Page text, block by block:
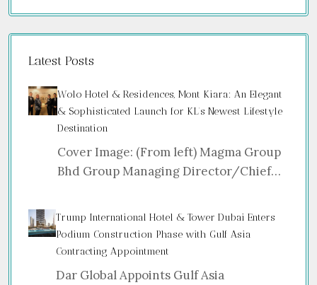
Latest Posts
Wolo Hotel & Residences, Mont Kiara: An Elegant
& Sophisticated Launch for KL’s Newest Lifestyle
Destination
Cover Image: (From left) Magma Group
Bhd Group Managing Director/Chief…
Trump International Hotel & Tower Dubai Enters
Podium Construction Phase with Gulf Asia
Contracting Appointment
Dar Global Appoints Gulf Asia